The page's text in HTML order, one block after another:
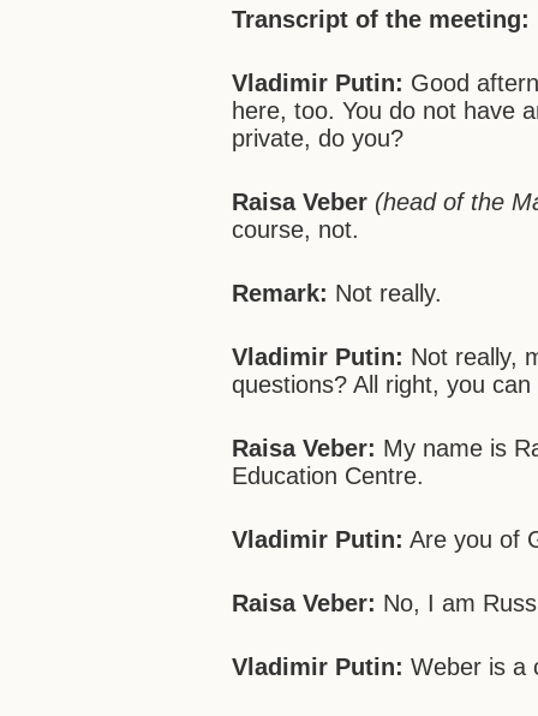
Transcript of the meeting:
Vladimir Putin: Good
here, too. You do not have
private, do you?
Raisa Veber (head of the
course, not.
Remark: Not really.
Vladimir Putin: Not really,
questions? All right, you
Raisa Veber: My name is
Education Centre.
Vladimir Putin: Are you of
Raisa Veber: No, I am
Vladimir Putin: Weber is a